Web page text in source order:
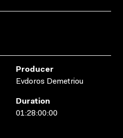
Producer
Evdoros Demetriou
Duration
01:28:00:00